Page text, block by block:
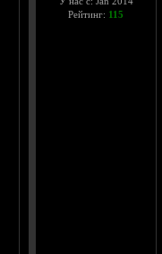
Рейтинг: 115